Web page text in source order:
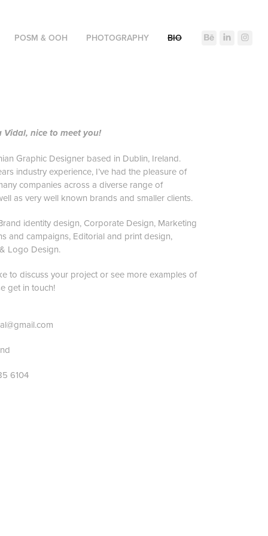
POSM & OOH PHOTOGRAPHY BIO
Vidal, nice to meet you!
Graphic Designer based in Dublin, Ireland.
industry experience, I’ve had the pleasure of
companies across a diverse range of
as very well known brands and smaller clients.
identity design, Corporate Design, Marketing
and campaigns, Editorial and print design,
Logo Design.
to discuss your project or see more examples of
get in touch!
6104